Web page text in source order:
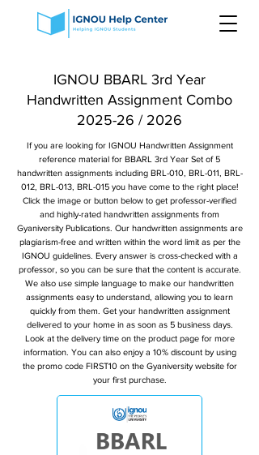
IGNOU BBARL 3rd Year
Handwritten Assignment Combo
2025-26 / 2026
If you are looking for IGNOU Handwritten Assignment
reference material for BBARL 3rd Year Set of 5
handwritten assignments including BRL-010, BRL-011, BRL-
012, BRL-013, BRL-015 you have come to the right place!
Click the image or button below to get professor-verified
and highly-rated handwritten assignments from
Gyaniversity Publications. Our handwritten assignments are
plagiarism-free and written within the word limit as per the
IGNOU guidelines. Every answer is cross-checked with a
professor, so you can be sure that the content is accurate.
We also use simple language to make our handwritten
assignments easy to understand, allowing you to learn
quickly from them. Get your handwritten assignment
delivered to your home in as soon as 5 business days.
Look at the delivery time on the product page for more
information. You can also enjoy a 10% discount by using
the promo code FIRST10 on the Gyaniversity website for
your first purchase.